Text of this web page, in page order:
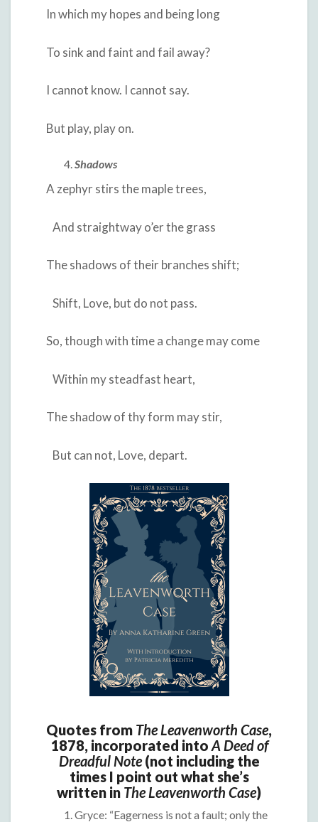
In which my hopes and being long
To sink and faint and fail away?
I cannot know. I cannot say.
But play, play on.
Shadows
A zephyr stirs the maple trees,
And straightway o’er the grass
The shadows of their branches shift;
Shift, Love, but do not pass.
So, though with time a change may come
Within my steadfast heart,
The shadow of thy form may stir,
But can not, Love, depart.
Quotes from The Leavenworth Case,
1878, incorporated into A Deed of
Dreadful Note(not including the
times I point out what she’s
written in The Leavenworth Case)
Gryce: “Eagerness is not a fault; only the